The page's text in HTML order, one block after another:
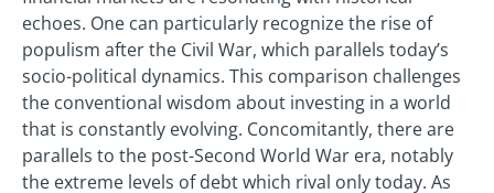
echoes. One can particularly recognize the rise of
populism after the Civil War, which parallels today’s
socio-political dynamics. This comparison challenges
the conventional wisdom about investing in a world
that is constantly evolving. Concomitantly, there are
parallels to the post-Second World War era, notably
the extreme levels of debt which rival only today. As